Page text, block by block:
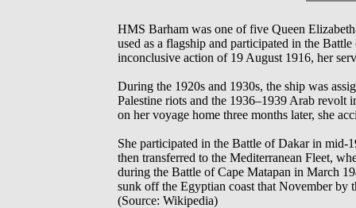
HMS Barham was one of five Queen
used as a flagship and participated in the
inconclusive action of 19 August 1916, her
During the 1920s and 1930s, the ship was
Palestine riots and the 1936–1939 Arab revolt
on her voyage home three months later, she
She participated in the Battle of Dakar in mid-
then transferred to the Mediterranean Fleet,
during the Battle of Cape Matapan in March
sunk off the Egyptian coast that November by
(Source: Wikipedia)